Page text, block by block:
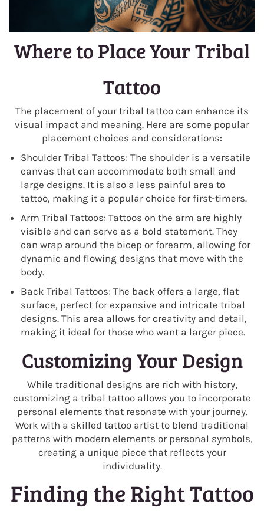
Where to Place Your Tribal
Tattoo
The placement of your tribal tattoo can enhance its
visual impact and meaning. Here are some popular
placement choices and considerations:
Shoulder Tribal Tattoos: The shoulder is a versatile
canvas that can accommodate both small and
large designs. It is also a less painful area to
tattoo, making it a popular choice for first-timers.
Arm Tribal Tattoos: Tattoos on the arm are highly
visible and can serve as a bold statement. They
can wrap around the bicep or forearm, allowing for
dynamic and flowing designs that move with the
body.
Back Tribal Tattoos: The back offers a large, flat
surface, perfect for expansive and intricate tribal
designs. This area allows for creativity and detail,
making it ideal for those who want a larger piece.
Customizing Your Design
While traditional designs are rich with history,
customizing a tribal tattoo allows you to incorporate
personal elements that resonate with your journey.
Work with a skilled tattoo artist to blend traditional
patterns with modern elements or personal symbols,
creating a unique piece that reflects your
individuality.
Finding the Right Tattoo